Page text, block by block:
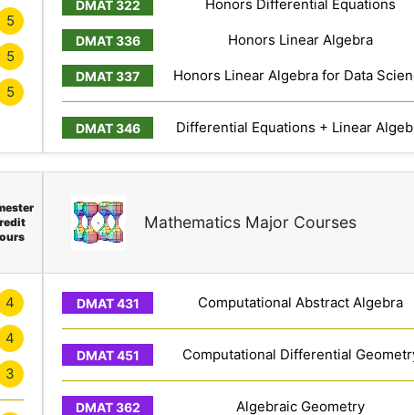
5
5
5
Honors Differential Equations
Honors Linear Algebra
Honors Linear Algebra for Data
Differential Equations + Linear
4
4
3
Mathematics Major Courses
Computational Abstract Algebra
Computational Differential
Algebraic Geometry